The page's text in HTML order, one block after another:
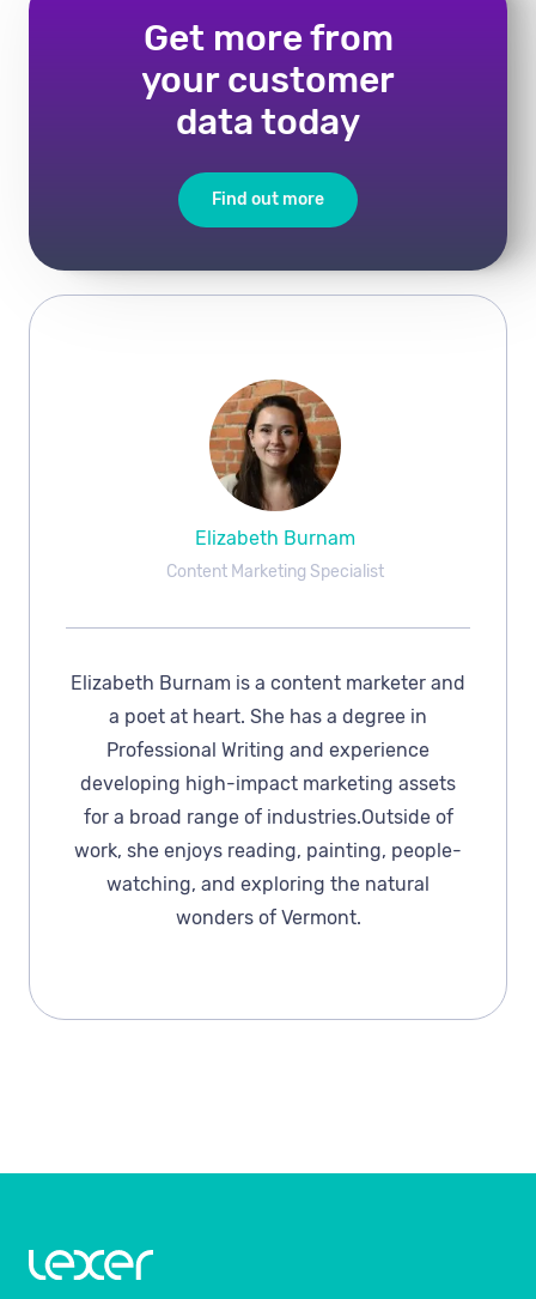
Get more from
your customer
data today
Find out more
Elizabeth Burnam
Content Marketing Specialist
Elizabeth Burnam is a content marketer and
a poet at heart. She has a degree in
Professional Writing and experience
developing high-impact marketing assets
for a broad range of industries.Outside of
work, she enjoys reading, painting, people-
watching, and exploring the natural
wonders of Vermont.